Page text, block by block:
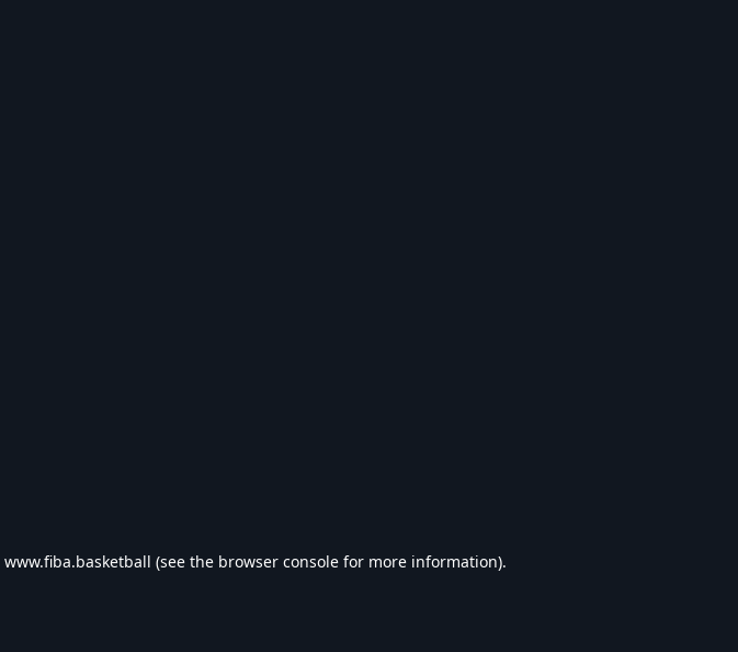
www.fiba.basketball (see the browser console for more information).